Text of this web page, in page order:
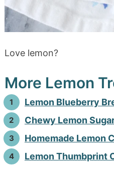
Love lemon?
More Lemon
Lemon Blueberry
Chewy Lemon
Homemade Lemon
Lemon Thumbprint